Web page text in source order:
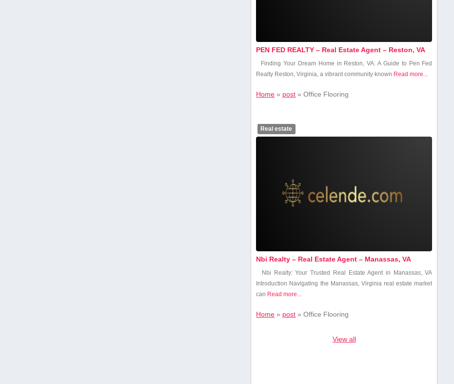
PEN FED REALTY – Real Estate Agent – Reston, VA
Finding Your Dream Home in Reston, VA: A Guide to Pen ⁤Fed
Realty Reston, Virginia, a vibrant community known Read more...
Home » post »Office Flooring
Real estate
Nbi Realty – Real Estate Agent – Manassas, VA
Nbi Realty: Your Trusted⁣ Real Estate Agent in ​Manassas, VA
Introduction Navigating‍ the ⁣Manassas, ‌Virginia real estate market
can Read more...
Home » post »Office Flooring
View all